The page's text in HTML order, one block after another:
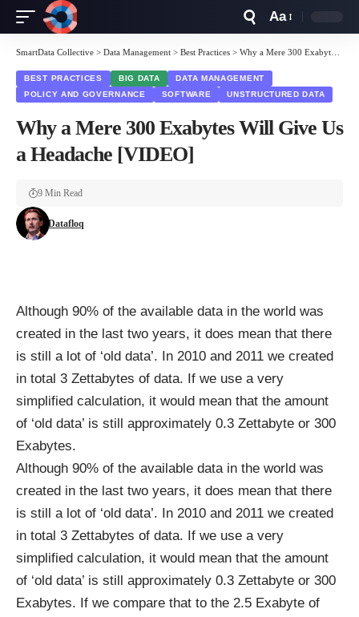
Resizer
Aa
SmartData Collective > Data Management > Best Practices > Why a Mere 300 Exabytes Will Give Us a Headache [VIDEO]
BEST PRACTICES BIG DATA
DATA MANAGEMENT
POLICY AND GOVERNANCE
SOFTWARE UNSTRUCTURED DATA
Why a Mere 300 Exabytes Will Give Us
a Headache [VIDEO]
Datafloq
9 Min Read
Although 90% of the available data in the world was
created in the last two years, it does mean that there
is still a lot of ‘old data’. In 2010 and 2011 we created
in total 3 Zettabytes of data. If we use a very
simplified calculation, it would mean that the amount
of ‘old data’ is still approximately 0.3 Zettabyte or 300
Exabytes.
Although 90% of the available data in the world was
created in the last two years, it does mean that there
is still a lot of ‘old data’. In 2010 and 2011 we created
in total 3 Zettabytes of data. If we use a very
simplified calculation, it would mean that the amount
of ‘old data’ is still approximately 0.3 Zettabyte or 300
Exabytes. If we compare that to the 2.5 Exabyte of